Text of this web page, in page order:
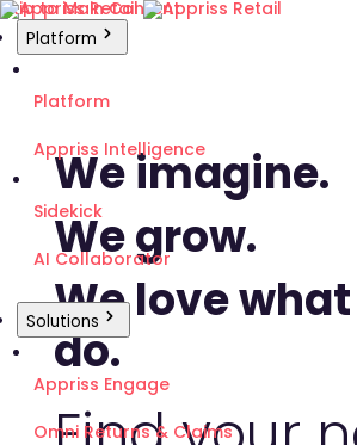
Skip to Main Content
Platform
Platform
Appriss Intelligence
Sidekick
AI Collaborator
Solutions
Appriss Engage
Omni Returns & Claims
We imagine.
We grow.
We love
do.